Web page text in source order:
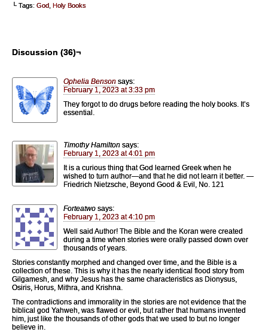
└ Tags: God Holy Books
Discussion (36)¬
Ophelia Benson says:
February 1, 2023 at 3:33 pm
They forgot to do drugs before reading the holy books. It’s
essential.
Timothy Hamilton says:
February 1, 2023 at 4:01 pm
It is a curious thing that God learned Greek when he
wished to turn author—and that he did not learn it better. —
Friedrich Nietzsche, Beyond Good & Evil, No. 121
Forteatwo says:
February 1, 2023 at 4:10 pm
Well said Author! The Bible and the Koran were created
during a time when stories were orally passed down over
thousands of years.
Stories constantly morphed and changed over time, and the Bible is a
collection of these. This is why it has the nearly identical flood story from
Gilgamesh, and why Jesus has the same characteristics as Dionysus,
Osiris, Horus, Mithra, and Krishna.
The contradictions and immorality in the stories are not evidence that the
biblical god Yahweh, was flawed or evil, but rather that humans invented
him, just like the thousands of other gods that we used to but no longer
believe in.